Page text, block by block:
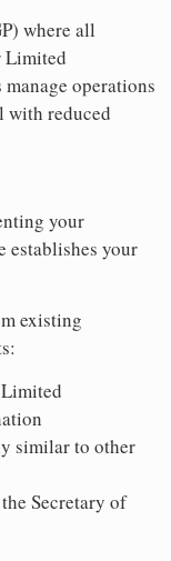
where all
Limited
operations
with reduced
your
establishes your
existing
similar to other
Secretary of